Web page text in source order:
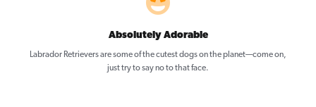
Absolutely Adorable
Labrador Retrievers are some of the cutest dogs on the planet—come on,
just try to say no to that face.